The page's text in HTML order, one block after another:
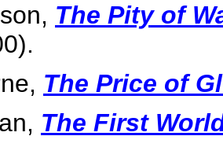
The Pity of
The Price of
The First